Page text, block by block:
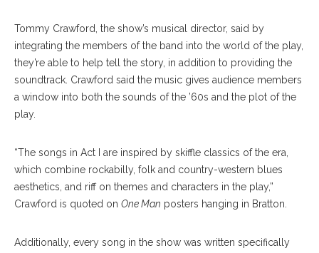
Tommy Crawford, the show’s musical director, said by
integrating the members of the band into the world of the play,
they’re able to help tell the story, in addition to providing the
soundtrack. Crawford said the music gives audience members
a window into both the sounds of the ’60s and the plot of the
play.
“The songs in Act I are inspired by skiffle classics of the era,
which combine rockabilly, folk and country-western blues
aesthetics, and riff on themes and characters in the play,”
Crawford is quoted on One Man posters hanging in Bratton.
Additionally, every song in the show was written specifically